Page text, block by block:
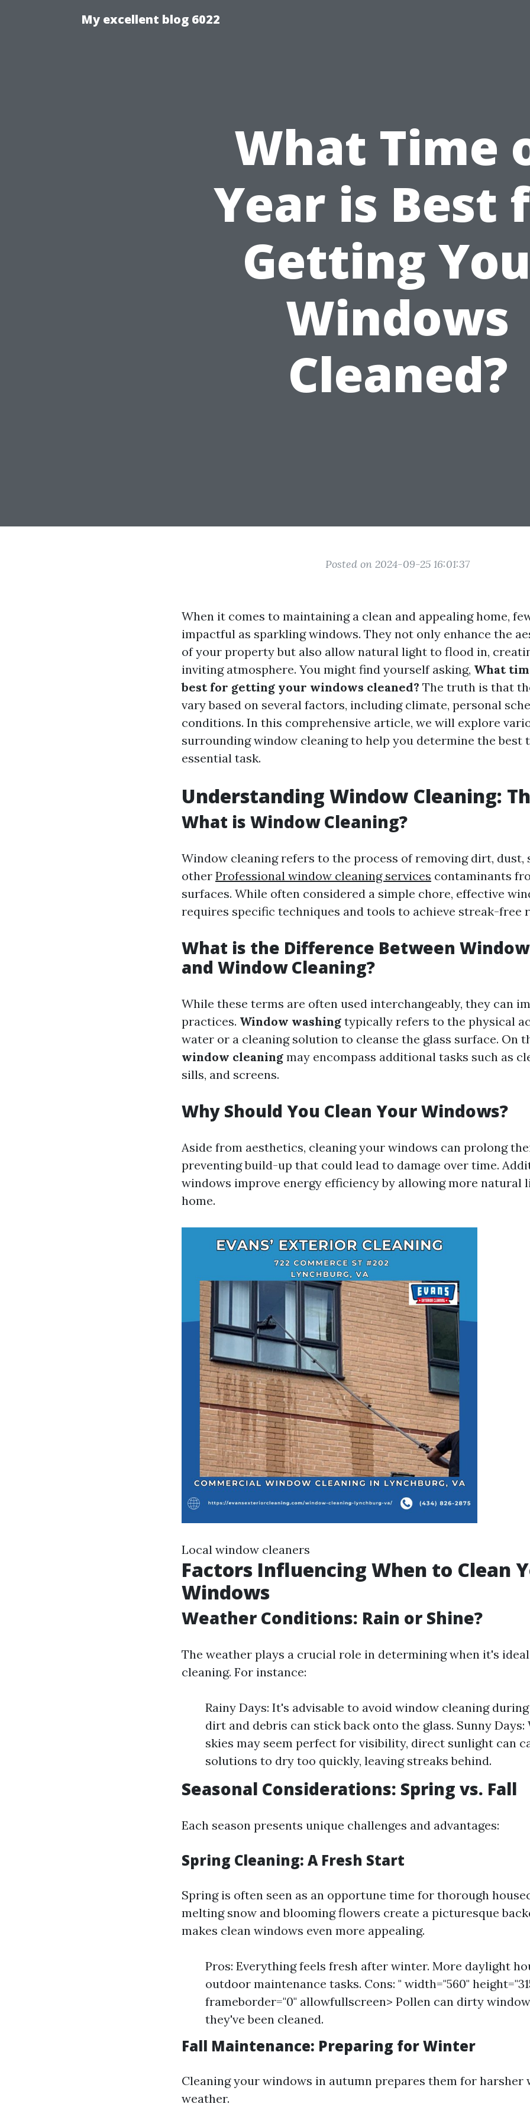
My excellent blog 6022
What Time
Year is Best
Getting
Windows
Cleaned?
Posted on 2024-09-25 16:01:37
When it comes to maintaining a clean and appealing home,
impactful as sparkling windows. They not only enhance the
of your property but also allow natural light to flood in,
inviting atmosphere. You might find yourself asking, What
best for getting your windows cleaned? The truth is that
vary based on several factors, including climate, personal
conditions. In this comprehensive article, we will explore
surrounding window cleaning to help you determine the best
essential task.
Understanding Window Cleaning:
What is Window Cleaning?
Window cleaning refers to the process of removing dirt, dust,
other Professional window cleaning services contaminants
surfaces. While often considered a simple chore, effective
requires specific techniques and tools to achieve streak-free
What is the Difference Between
and Window Cleaning?
While these terms are often used interchangeably, they can
practices. Window washing typically refers to the physical
water or a cleaning solution to cleanse the glass surface. On
window cleaning may encompass additional tasks such as
sills, and screens.
Why Should You Clean Your Windows?
Aside from aesthetics, cleaning your windows can prolong
preventing build-up that could lead to damage over time.
windows improve energy efficiency by allowing more natural
home.
Local window cleaners
Factors Influencing When to Clean
Windows
Weather Conditions: Rain or Shine?
The weather plays a crucial role in determining when it's
cleaning. For instance:
Rainy Days: It's advisable to avoid window cleaning
dirt and debris can stick back onto the glass. Sunny
skies may seem perfect for visibility, direct sunlight can
solutions to dry too quickly, leaving streaks behind.
Seasonal Considerations: Spring vs. Fall
Each season presents unique challenges and advantages:
Spring Cleaning: A Fresh Start
Spring is often seen as an opportune time for thorough
melting snow and blooming flowers create a picturesque
makes clean windows even more appealing.
Pros: Everything feels fresh after winter. More daylight
outdoor maintenance tasks. Cons: " width="560"
frameborder="0" allowfullscreen> Pollen can dirty
they've been cleaned.
Fall Maintenance: Preparing for Winter
Cleaning your windows in autumn prepares them for harsher
weather.